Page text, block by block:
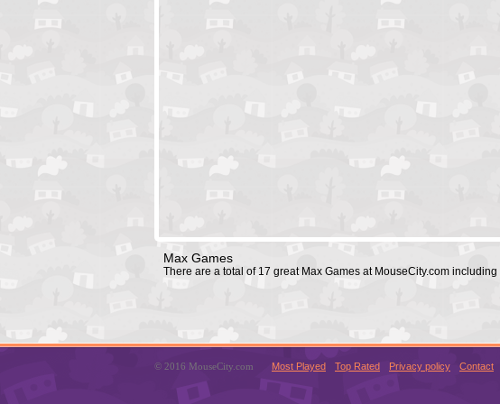
Max Games
There are a total of 17 great Max Games at MouseCity.com including
© 2016 MouseCity.com Most Played Top Rated Privacy policy Contact